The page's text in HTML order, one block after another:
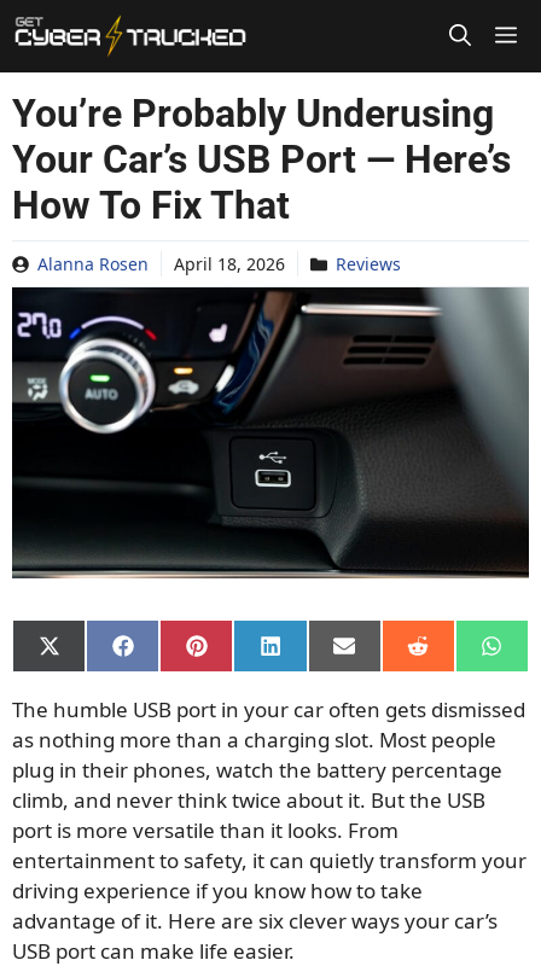
Skip
to
content
You’re Probably Underusing
Your Car’s USB Port — Here’s
How To Fix That
Alanna Rosen April 18, 2026 Reviews
Share
on
(Twitter)
Share
on
Share
on
Share
on
Share
on
Share
on on
The humble USB port in your car often gets dismissed
as nothing more than a charging slot. Most people
plug in their phones, watch the battery percentage
climb, and never think twice about it. But the USB
port is more versatile than it looks. From
entertainment to safety, it can quietly transform your
driving experience if you know how to take
advantage of it. Here are six clever ways your car’s
USB port can make life easier.